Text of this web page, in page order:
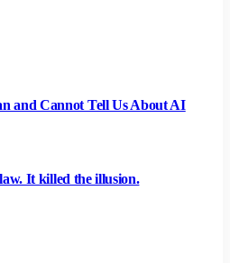
and Cannot Tell Us About AI
It killed the illusion.